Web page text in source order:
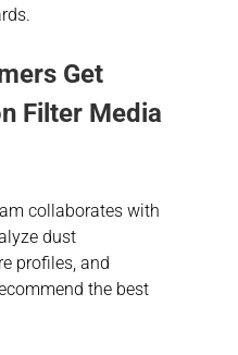
Get
Filter Media
collaborates with
dust
profiles, and
the best